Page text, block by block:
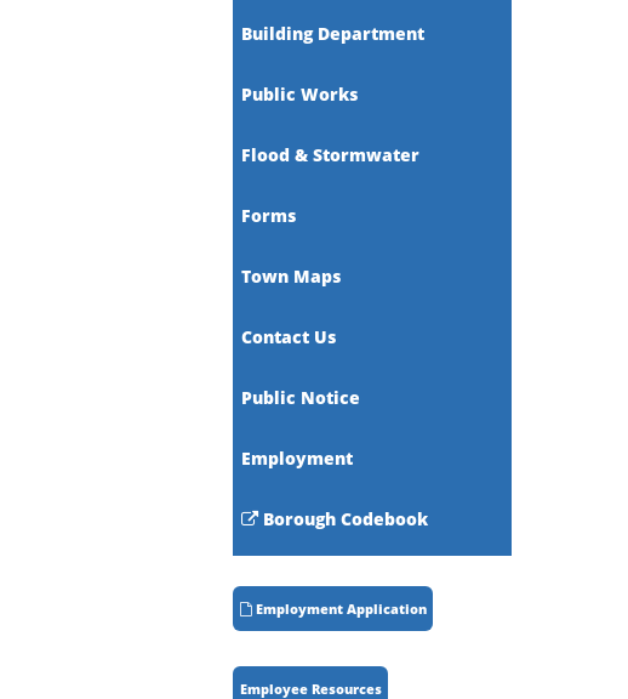
Building Department
Public Works
Flood & Stormwater
Forms
Town Maps
Contact Us
Public Notice
Employment
Borough Codebook
Employment Application
Employee Resources